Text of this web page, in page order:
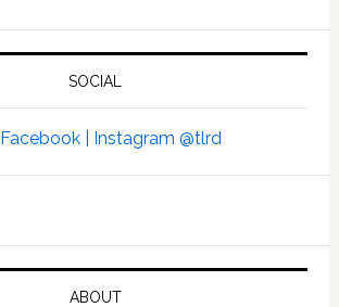
SOCIAL
Facebook | Instagram @tlrd
ABOUT